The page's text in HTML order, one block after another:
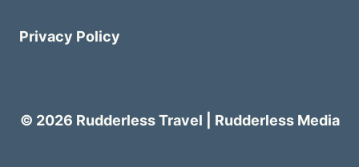
Privacy Policy
© 2026 Rudderless Travel | Rudderless Media